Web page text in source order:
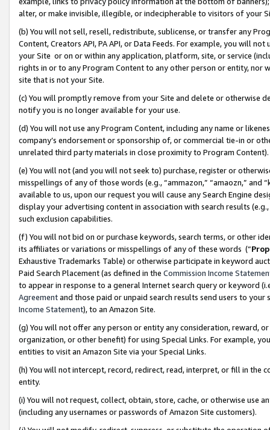
alter, or make invisible, illegible, or indecipherable to visitors of your
(b) You will not sell, resell, redistribute, sublicense, or transfer any
Content, Creators API, PA API, or Data Feeds. For example, you will
your Site or on or within any application, platform, site, or service
rights in or to any Program Content to any other person or entity, nor
site that is not your Site.
(c) You will promptly remove from your Site and delete or otherwise
notify you is no longer available for your use.
(d) You will not use any Program Content, including any name or
company’s endorsement or sponsorship of, or commercial tie-in or
unrelated third party materials in close proximity to Program Content).
(e) You will not (and you will not seek to) purchase, register or
misspellings of any of those words (e.g., “ammazon,” “amaozn,” and
available to us, upon our request you will cause any Search Engine
display your advertising content in association with search results
such exclusion capabilities.
(f) You will not bid on or purchase keywords, search terms, or other
its affiliates or variations or misspellings of any of these words (“
Exhaustive Trademarks Table) or otherwise participate in keyword
Paid Search Placement (as defined in the Commission Income
to appear in response to a general Internet search query or keyword
Agreementand those paid or unpaid search results send users to
Income Statement), to an Amazon Site.
(g) You will not offer any person or entity any consideration, reward,
organization, or other benefit) for using Special Links. For example,
entities to visit an Amazon Site via your Special Links.
(h) You will not intercept, record, redirect, read, interpret, or fill in
entity.
(i) You will not request, collect, obtain, store, cache, or otherwise use
(including any usernames or passwords of Amazon Site customers).